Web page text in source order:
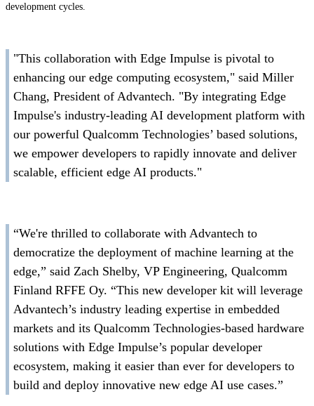
development cycles.
"This collaboration with Edge Impulse is pivotal to
enhancing our edge computing ecosystem," said Miller
Chang, President of Advantech. "By integrating Edge
Impulse's industry-leading AI development platform with
our powerful Qualcomm Technologies’ based solutions,
we empower developers to rapidly innovate and deliver
scalable, efficient edge AI products."
“We're thrilled to collaborate with Advantech to
democratize the deployment of machine learning at the
edge,” said Zach Shelby, VP Engineering, Qualcomm
Finland RFFE Oy. “This new developer kit will leverage
Advantech’s industry leading expertise in embedded
markets and its Qualcomm Technologies-based hardware
solutions with Edge Impulse’s popular developer
ecosystem, making it easier than ever for developers to
build and deploy innovative new edge AI use cases.”